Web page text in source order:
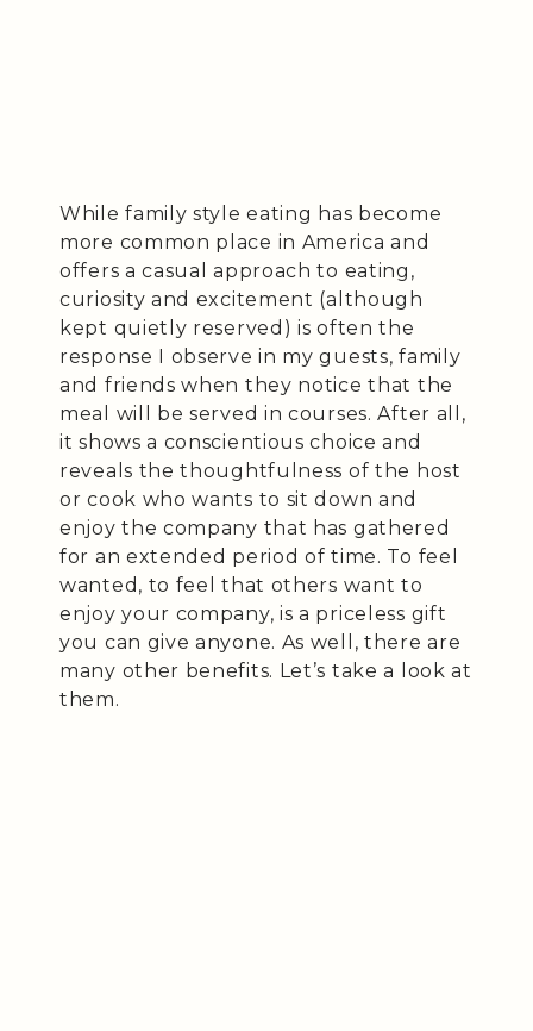
While family style eating has become
more common place in America and
offers a casual approach to eating,
curiosity and excitement (although
kept quietly reserved) is often the
response I observe in my guests, family
and friends when they notice that the
meal will be served in courses. After all,
it shows a conscientious choice and
reveals the thoughtfulness of the host
or cook who wants to sit down and
enjoy the company that has gathered
for an extended period of time. To feel
wanted, to feel that others want to
enjoy your company, is a priceless gift
you can give anyone. As well, there are
many other benefits. Let’s take a look at
them.